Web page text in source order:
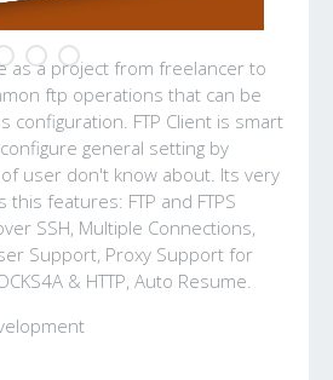
as a project from freelancer to
ftp operations that can be
configuration. FTP Client is smart
general setting by
user don't know about. Its very
features: FTP and FTPS
SSH, Multiple Connections,
Support, Proxy Support for
& HTTP, Auto Resume.